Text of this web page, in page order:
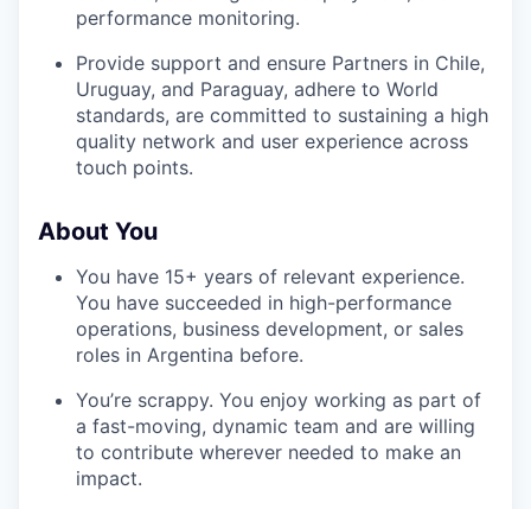
performance monitoring.
Provide support and ensure Partners in Chile,
Uruguay, and Paraguay, adhere to World
standards, are committed to sustaining a high
quality network and user experience across
touch points.
About You
You have 15+ years of relevant experience.
You have succeeded in high-performance
operations, business development, or sales
roles in Argentina before.
You’re scrappy. You enjoy working as part of
a fast-moving, dynamic team and are willing
to contribute wherever needed to make an
impact.